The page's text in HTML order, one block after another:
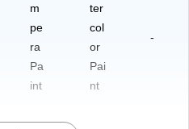
m
pe
ra
Pa
int
ter
col
or
Pai
nt
-